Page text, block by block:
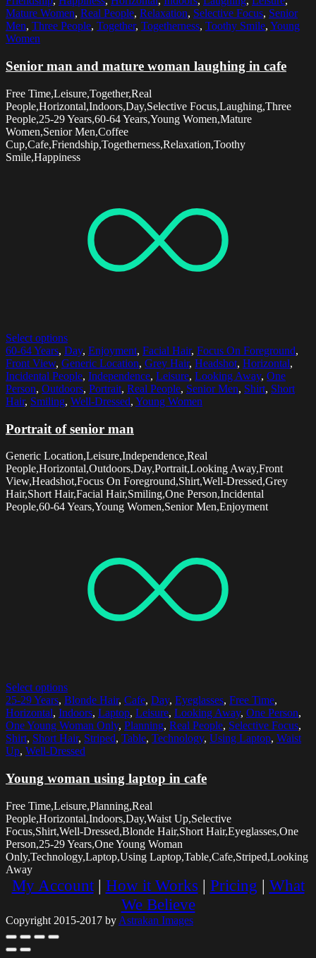
Mature Women, Real People, Relaxation, Selective Focus, Senior
Men, Three People, Together, Togetherness, Toothy Smile, Young
Women
Senior man and mature woman laughing in cafe
Free Time,Leisure,Together,Real
People,Horizontal,Indoors,Day,Selective Focus,Laughing,Three
People,25-29 Years,60-64 Years,Young Women,Mature
Women,Senior Men,Coffee
Cup,Cafe,Friendship,Togetherness,Relaxation,Toothy
Smile,Happiness
Select options
60-64 Years, Day, Enjoyment, Facial Hair, Focus On Foreground,
Front View, Generic Location, Grey Hair, Headshot, Horizontal,
Incidental People, Independence, Leisure, Looking Away, One
Person, Outdoors, Portrait, Real People, Senior Men, Shirt, Short
Hair, Smiling, Well-Dressed, Young Women
Portrait of senior man
Generic Location,Leisure,Independence,Real
People,Horizontal,Outdoors,Day,Portrait,Looking Away,Front
View,Headshot,Focus On Foreground,Shirt,Well-Dressed,Grey
Hair,Short Hair,Facial Hair,Smiling,One Person,Incidental
People,60-64 Years,Young Women,Senior Men,Enjoyment
Select options
25-29 Years, Blonde Hair, Cafe, Day, Eyeglasses, Free Time,
Horizontal, Indoors, Laptop, Leisure, Looking Away, One Person,
One Young Woman Only, Planning, Real People, Selective Focus,
Shirt, Short Hair, Striped, Table, Technology, Using Laptop, Waist
Up, Well-Dressed
Young woman using laptop in cafe
Free Time,Leisure,Planning,Real
People,Horizontal,Indoors,Day,Waist Up,Selective
Focus,Shirt,Well-Dressed,Blonde Hair,Short Hair,Eyeglasses,One
Person,25-29 Years,One Young Woman
Only,Technology,Laptop,Using Laptop,Table,Cafe,Striped,Looking
Away
My Account| How it Works | Pricing | What
We Believe
Copyright 2015-2017 by Astrakan Images